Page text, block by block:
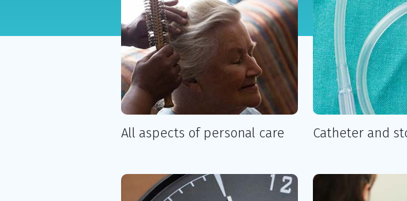
All aspects of personal care Catheter and